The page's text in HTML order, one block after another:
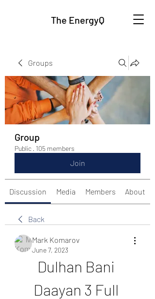
The EnergyQ
Groups
Group
Public · 105 members
Join
Discussion Media Members About
Back
Mark Komarov
June 7, 2023
Dulhan Bani
Daayan 3 Full